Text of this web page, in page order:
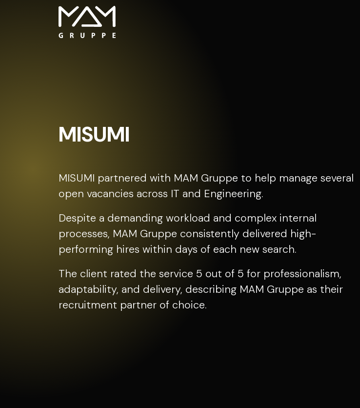
MISUMI
MISUMI partnered with MAM Gruppe to help manage several
open vacancies across IT and Engineering.
Despite a demanding workload and complex internal
processes, MAM Gruppe consistently delivered high-
performing hires within days of each new search.
The client rated the service 5 out of 5 for professionalism,
adaptability, and delivery, describing MAM Gruppe as their
recruitment partner of choice.